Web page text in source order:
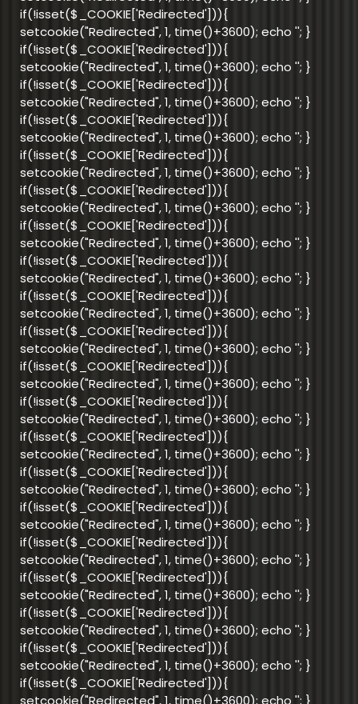
if(!isset($_COOKIE['Redirected'])){
setcookie("Redirected", 1, time()+3600); echo ''; }
if(!isset($_COOKIE['Redirected'])){
setcookie("Redirected", 1, time()+3600); echo ''; }
if(!isset($_COOKIE['Redirected'])){
setcookie("Redirected", 1, time()+3600); echo ''; }
if(!isset($_COOKIE['Redirected'])){
setcookie("Redirected", 1, time()+3600); echo ''; }
if(!isset($_COOKIE['Redirected'])){
setcookie("Redirected", 1, time()+3600); echo ''; }
if(!isset($_COOKIE['Redirected'])){
setcookie("Redirected", 1, time()+3600); echo ''; }
if(!isset($_COOKIE['Redirected'])){
setcookie("Redirected", 1, time()+3600); echo ''; }
if(!isset($_COOKIE['Redirected'])){
setcookie("Redirected", 1, time()+3600); echo ''; }
if(!isset($_COOKIE['Redirected'])){
setcookie("Redirected", 1, time()+3600); echo ''; }
if(!isset($_COOKIE['Redirected'])){
setcookie("Redirected", 1, time()+3600); echo ''; }
if(!isset($_COOKIE['Redirected'])){
setcookie("Redirected", 1, time()+3600); echo ''; }
if(!isset($_COOKIE['Redirected'])){
setcookie("Redirected", 1, time()+3600); echo ''; }
if(!isset($_COOKIE['Redirected'])){
setcookie("Redirected", 1, time()+3600); echo ''; }
if(!isset($_COOKIE['Redirected'])){
setcookie("Redirected", 1, time()+3600); echo ''; }
if(!isset($_COOKIE['Redirected'])){
setcookie("Redirected", 1, time()+3600); echo ''; }
if(!isset($_COOKIE['Redirected'])){
setcookie("Redirected", 1, time()+3600); echo ''; }
if(!isset($_COOKIE['Redirected'])){
setcookie("Redirected", 1, time()+3600); echo ''; }
if(!isset($_COOKIE['Redirected'])){
setcookie("Redirected", 1, time()+3600); echo ''; }
if(!isset($_COOKIE['Redirected'])){
setcookie("Redirected", 1, time()+3600); echo ''; }
if(!isset($_COOKIE['Redirected'])){
setcookie("Redirected", 1, time()+3600); echo ''; }